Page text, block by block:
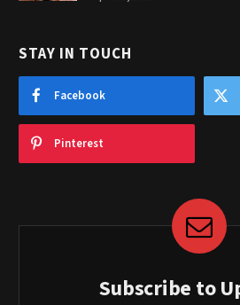
STAY IN TOUCH
Facebook
Pinterest
Subscribe to